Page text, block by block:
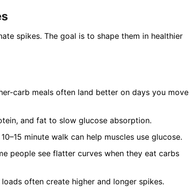
spikes. The goal is to shape them in healthier
carb meals often land better on days you move
and fat to slow glucose absorption.
10–15 minute walk can help muscles use glucose.
people see flatter curves when they eat carbs
often create higher and longer spikes.